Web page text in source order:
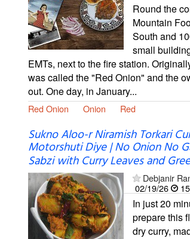
Round the
Mountain
South and
small
EMTs, next to the fire station.
was called the "Red Onion" and the
out. One day, in January...
Red Onion Onion Red
Sukno Aloo-r Niramish Torkari
Motorshuti Diye | No Onion No
Sabzi with Curry Leaves and
Debjanir
02/19/26
In just 20
prepare this
dry curry,